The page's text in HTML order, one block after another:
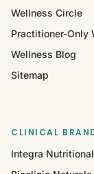
Wellness Circle
Practitioner-Only
Wellness Blog
Sitemap
CLINICAL
Integra